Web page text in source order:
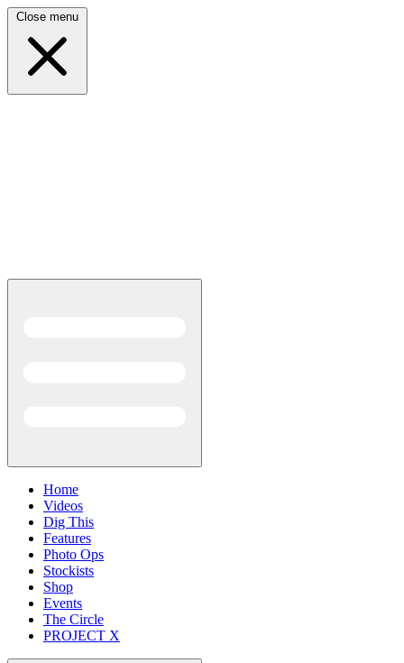
Close menu
Home
Videos
Dig This
Features
Photo Ops
Stockists
Shop
Events
The Circle
PROJECT X